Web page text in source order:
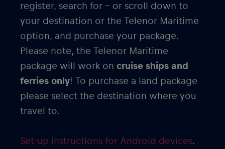
register, search for – or scroll down to
your destination or the Telenor Maritime
option, and purchase your package.
Please note, the Telenor Maritime
package will work on cruise ships and
ferries only! To purchase a land package
please select the destination where you
travel to.
Set-up instructions for Android devices.